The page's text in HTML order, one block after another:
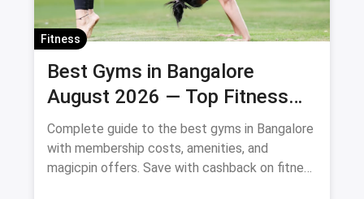
Fitness
Best Gyms in Bangalore
August 2026 — Top Fitness
Centers with Offers & Savings
Complete guide to the best gyms in Bangalore
with membership costs, amenities, and
magicpin offers. Save with cashback on fitness